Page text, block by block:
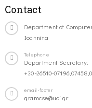
Contact
Department of
Ioannina
Telephone
Department Secretary:
+30-26510-
email-footer
gramcse@uoi.gr